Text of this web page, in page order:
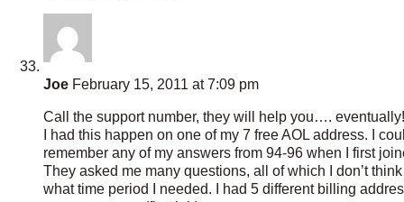
Joe February 15, 2011 at 7:09 pm
Call the support number, they will help you…. eventually!
I had this happen on one of my 7 free AOL address. I
remember any of my answers from 94-96 when I first
They asked me many questions, all of which I don’t
what time period I needed. I had 5 different billing